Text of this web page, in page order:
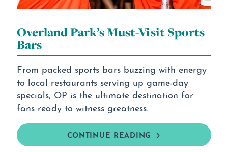
Overland Park’s Must-Visit Sports
Bars
From packed sports bars buzzing with energy
to local restaurants serving up game-day
specials, OP is the ultimate destination for
fans ready to witness greatness.
CONTINUE READING